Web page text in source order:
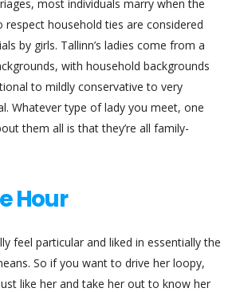
most individuals marry when the
household ties are considered
by girls. Tallinn’s ladies come from a
with household backgrounds
to mildly conservative to very
Whatever type of lady you meet, one
them all is that they’re all family-
Hour
feel particular and liked in essentially the
So if you want to drive her loopy,
like her and take her out to know her